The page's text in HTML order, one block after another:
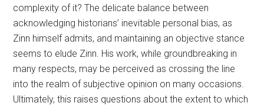
complexity of it? The delicate balance between
acknowledging historians’ inevitable personal bias, as
Zinn himself admits, and maintaining an objective stance
seems to elude Zinn. His work, while groundbreaking in
many respects, may be perceived as crossing the line
into the realm of subjective opinion on many occasions.
Ultimately, this raises questions about the extent to which